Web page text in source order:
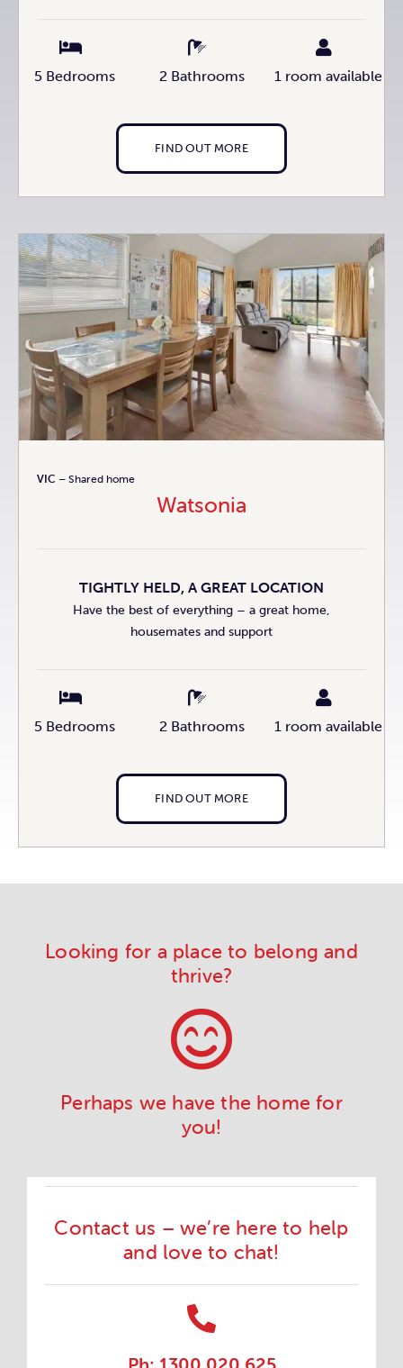
5 Bedrooms 2 Bathrooms 1 room available
FIND OUT MORE
VIC – Shared home
Watsonia
TIGHTLY HELD, A GREAT LOCATION
Have the best of everything – a great home,
housemates and support
5 Bedrooms 2 Bathrooms 1 room available
FIND OUT MORE
Looking for a place to belong and
thrive?
Perhaps we have the home for
you!
Contact us – we’re here to help
and love to chat!